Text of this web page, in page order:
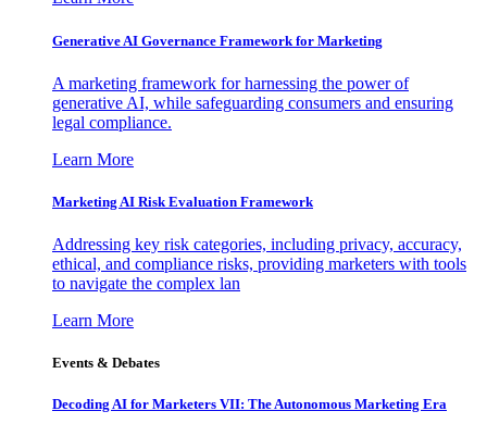
Generative AI Governance Framework for Marketing
A marketing framework for harnessing the power of
generative AI, while safeguarding consumers and ensuring
legal compliance.
Learn More
Marketing AI Risk Evaluation Framework
Addressing key risk categories, including privacy, accuracy,
ethical, and compliance risks, providing marketers with tools
to navigate the complex lan
Learn More
Events & Debates
Decoding AI for Marketers VII: The Autonomous Marketing Era